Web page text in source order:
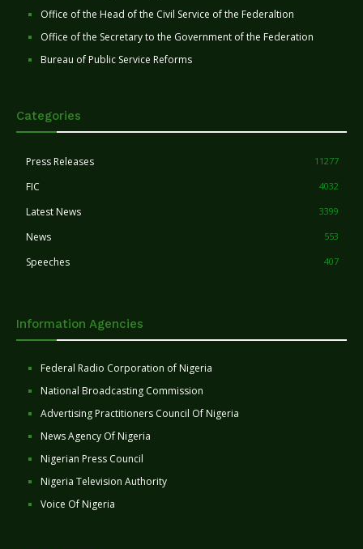
Office of the Head of the Civil Service of the Federaltion
Office of the Secretary to the Government of the Federation
Bureau of Public Service Reforms
Categories
Press Releases 11277
FIC 4032
Latest News 3399
News 553
Speeches 407
Information Agencies
Federal Radio Corporation of Nigeria
National Broadcasting Commission
Advertising Practitioners Council Of Nigeria
News Agency Of Nigeria
Nigerian Press Council
Nigeria Television Authority
Voice Of Nigeria